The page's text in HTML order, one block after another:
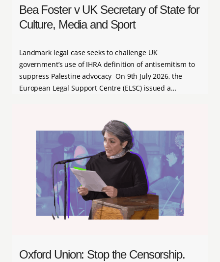
Bea Foster v UK Secretary of State for
Culture, Media and Sport
Landmark legal case seeks to challenge UK
government’s use of IHRA definition of antisemitism to
suppress Palestine advocacy On 9th July 2026, the
European Legal Support Centre (ELSC) issued a…
Oxford Union: Stop the Censorship.